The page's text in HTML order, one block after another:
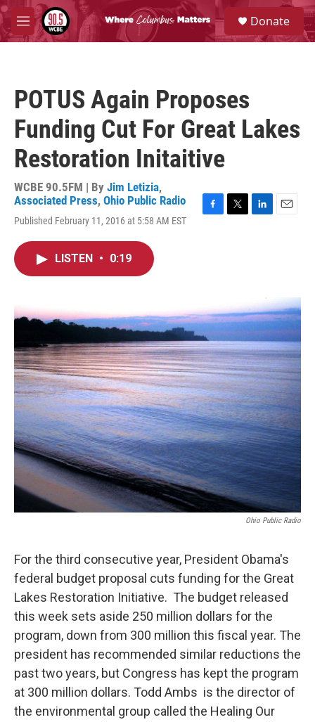
Skip to main content
M
e
S
e
a
Donate
POTUS Again Proposes
Funding Cut For Great Lakes
Restoration Initaitive
WCBE 90.5FM | By Jim Letizia,
Associated Press, Ohio Public Radio
Published February 11, 2016 at 5:58 AM EST
k
n
LISTEN • 0:19
Ohio Public Radio
For the third consecutive year, President Obama's
federal budget proposal cuts funding for the Great
Lakes Restoration Initiative. The budget released
this week sets aside 250 million dollars for the
program, down from 300 million this fiscal year. The
president has recommended similar reductions the
past two years, but Congress has kept the program
at 300 million dollars. Todd Ambs is the director of
the environmental group called the Healing Our